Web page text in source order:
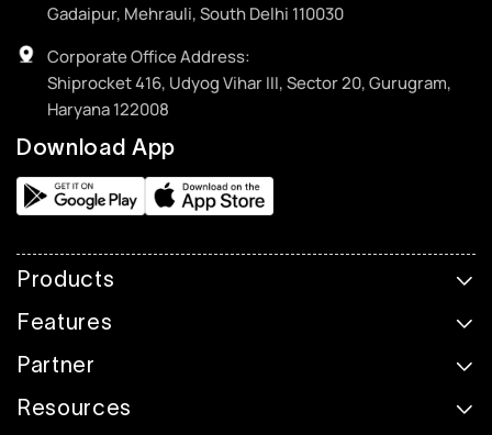
Gadaipur, Mehrauli, South Delhi 110030
Corporate Office Address:
Shiprocket 416, Udyog Vihar III, Sector 20, Gurugram,
Haryana 122008
Download App
Products
Features
Partner
Resources